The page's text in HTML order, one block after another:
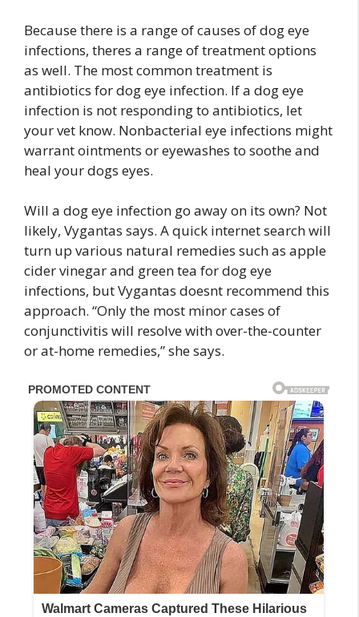
Because there is a range of causes of dog eye
infections, theres a range of treatment options
as well. The most common treatment is
antibiotics for dog eye infection. If a dog eye
infection is not responding to antibiotics, let
your vet know. Nonbacterial eye infections might
warrant ointments or eyewashes to soothe and
heal your dogs eyes.
Will a dog eye infection go away on its own? Not
likely, Vygantas says. A quick internet search will
turn up various natural remedies such as apple
cider vinegar and green tea for dog eye
infections, but Vygantas doesnt recommend this
approach. “Only the most minor cases of
conjunctivitis will resolve with over-the-counter
or at-home remedies,” she says.